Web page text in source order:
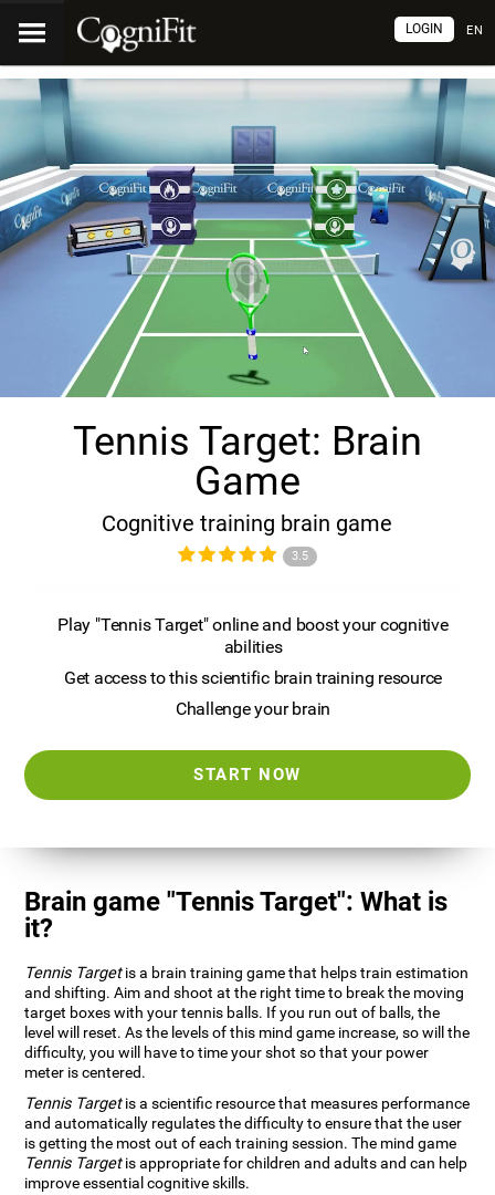
EN
LOGIN
Tennis Target: Brain
Game
Cognitive training brain game
3.5
Play "Tennis Target" online and boost your cognitive
abilities
Get access to this scientific brain training resource
Challenge your brain
START NOW
Brain game "Tennis Target": What is
it?
Tennis Targetis a brain training game that helps train estimation
and shifting. Aim and shoot at the right time to break the moving
target boxes with your tennis balls. If you run out of balls, the
level will reset. As the levels of this mind game increase, so will the
difficulty, you will have to time your shot so that your power
meter is centered.
Tennis Targetis a scientific resource that measures performance
and automatically regulates the difficulty to ensure that the user
is getting the most out of each training session. The mind game
Tennis Targetis appropriate for children and adults and can help
improve essential cognitive skills.